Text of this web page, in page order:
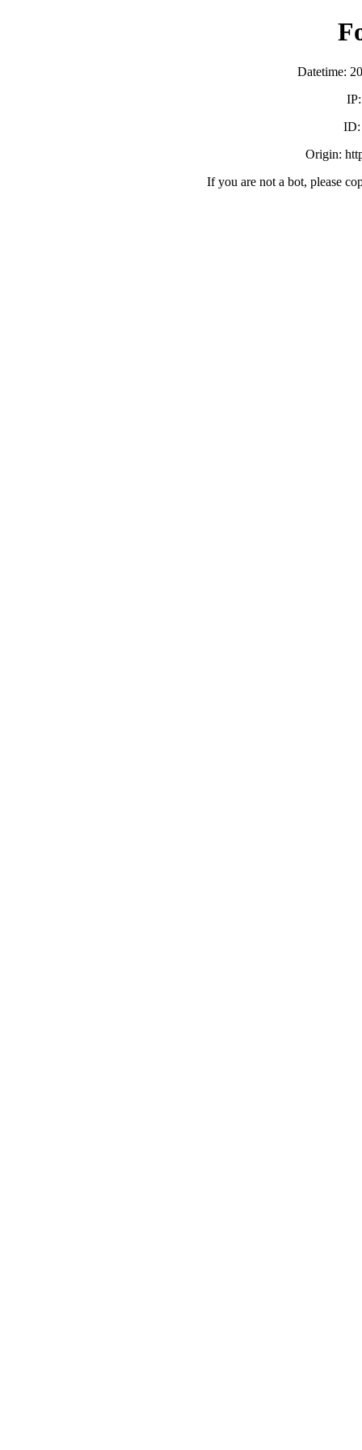
Datetime:
ID:
Origin:
If you are not a bot, please